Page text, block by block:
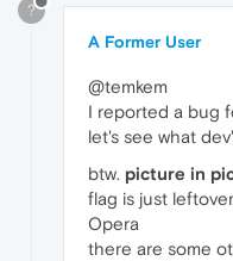
?
A Former User
@temkem
I reported a bug
let's see what
btw. picture in
flag is just
Opera
there are some